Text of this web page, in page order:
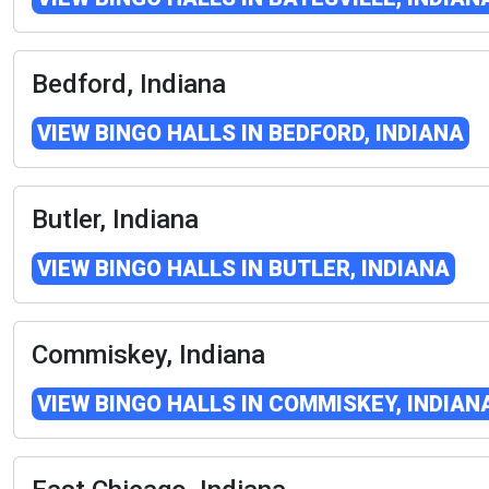
Bedford, Indiana
VIEW BINGO HALLS IN BEDFORD, INDIANA
Butler, Indiana
VIEW BINGO HALLS IN BUTLER, INDIANA
Commiskey, Indiana
VIEW BINGO HALLS IN COMMISKEY,